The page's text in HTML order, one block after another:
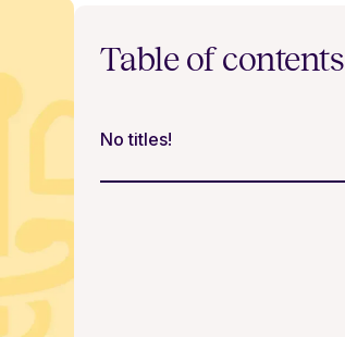
Table of contents
No titles!